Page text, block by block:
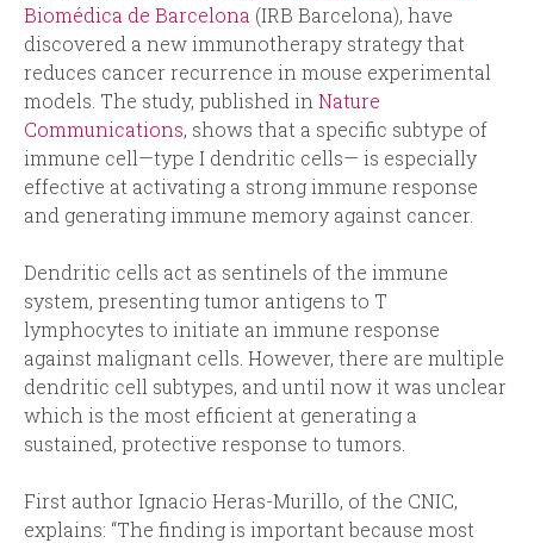
Biomédica de Barcelona (IRB Barcelona), have
discovered a new immunotherapy strategy that
reduces cancer recurrence in mouse experimental
models. The study, published in Nature
Communications, shows that a specific subtype of
immune cell—type I dendritic cells— is especially
effective at activating a strong immune response
and generating immune memory against cancer.
Dendritic cells act as sentinels of the immune
system, presenting tumor antigens to T
lymphocytes to initiate an immune response
against malignant cells. However, there are multiple
dendritic cell subtypes, and until now it was unclear
which is the most efficient at generating a
sustained, protective response to tumors.
First author Ignacio Heras-Murillo, of the CNIC,
explains: “The finding is important because most